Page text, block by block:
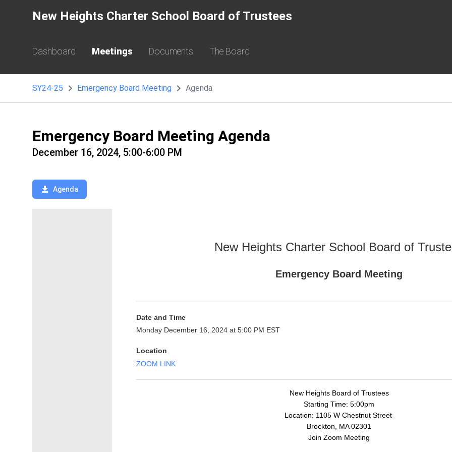
New Heights Charter School Board of Trustees
Dashboard Meetings Documents The Board
SY24-25 Emergency Board Meeting Agenda
Emergency Board Meeting Agenda
December 16, 2024, 5:00-6:00 PM
Agenda
New Heights Charter School Board of
Emergency Board Meeting
Date and Time
Monday December 16, 2024 at 5:00 PM EST
Location
ZOOM LINK
New Heights Board of Trustees
Starting Time: 5:00pm
Location: 1105 W Chestnut Street
Brockton, MA 02301
Join Zoom Meeting